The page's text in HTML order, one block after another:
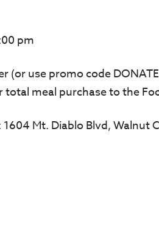
pm
use promo code
meal purchase to the
Mt. Diablo Blvd, Walnut